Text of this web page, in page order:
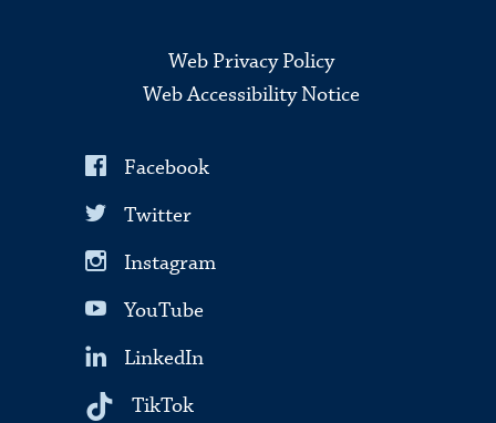
Web Privacy Policy
Web Accessibility Notice
Facebook
Twitter
Instagram
YouTube
LinkedIn
TikTok